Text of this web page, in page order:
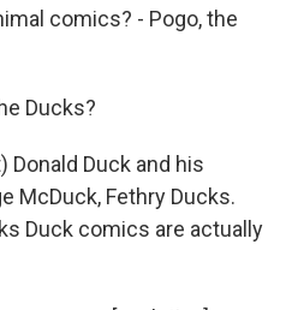
comics? - Pogo, the
Ducks?
Donald Duck and his
McDuck, Fethry Ducks.
Duck comics are actually